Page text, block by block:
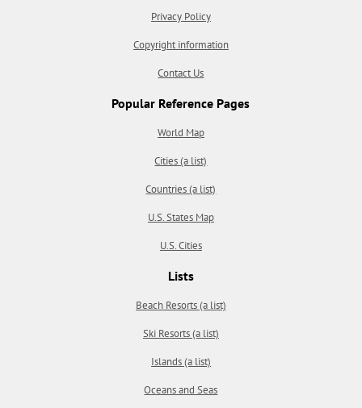
Privacy Policy
Copyright information
Contact Us
Popular Reference Pages
World Map
Cities (a list)
Countries (a list)
U.S. States Map
U.S. Cities
Lists
Beach Resorts (a list)
Ski Resorts (a list)
Islands (a list)
Oceans and Seas